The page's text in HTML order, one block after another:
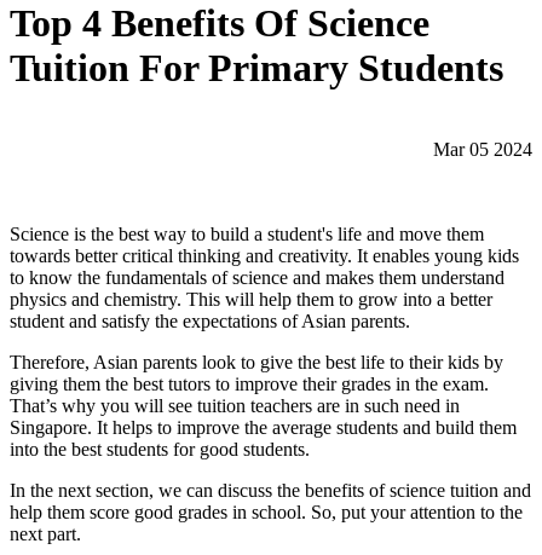
Top 4 Benefits Of Science
Tuition For Primary Students
Mar 05 2024
Science is the best way to build a student's life and move them
towards better critical thinking and creativity. It enables young kids
to know the fundamentals of science and makes them understand
physics and chemistry. This will help them to grow into a better
student and satisfy the expectations of Asian parents.
Therefore, Asian parents look to give the best life to their kids by
giving them the best tutors to improve their grades in the exam.
That’s why you will see tuition teachers are in such need in
Singapore. It helps to improve the average students and build them
into the best students for good students.
In the next section, we can discuss the benefits of science tuition and
help them score good grades in school. So, put your attention to the
next part.